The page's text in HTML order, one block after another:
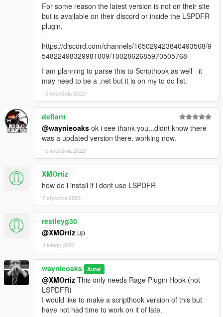
For some reason the latest version is not on their site
but is available on their discord or inside the LSPDFR
plugin.
-
https://discord.com/channels/165029423840493568/9
54822498329981009/1002862685970505768
I am planning to parse this to Scripthook as well - it
may need to be a .net but it is on my to do list.
15 września 2022
defiant
@waynieoaks ok i see thank you...didnt know there
was a updated version there. working now.
15 września 2022
XMOrtiz
how do i install if i dont use LSPDFR
7 stycznia 2023
restleyg30
@XMOrtiz up
4 lutego 2023
waynieoaks Autor
@XMOrtiz This only needs Rage Plugin Hook (not
LSPDFR)
I would like to make a scripthook version of this but
have not had time to work on it of late.